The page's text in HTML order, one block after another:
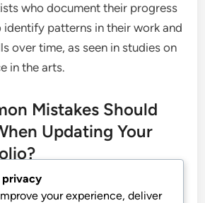
who document their progress
identify patterns in their work and
over time, as seen in studies on
in the arts.
Mistakes Should
Updating Your
music portfolio, avoid
privacy
your experience, deliver